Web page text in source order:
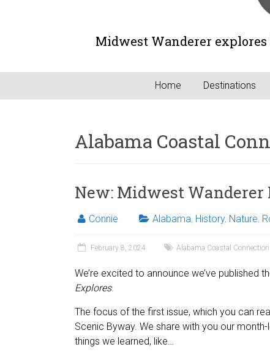
Midwest Wanderer
Home Destinations
Alabama Coastal
New: Midwest Wanderer
Connie Alabama, History, Nature,
February 8, 2024 Alabama Coastal Connection
We’re excited to announce we’ve published
Explores.
The focus of the first issue, which you can
Scenic Byway. We share with you our
things we learned, like…